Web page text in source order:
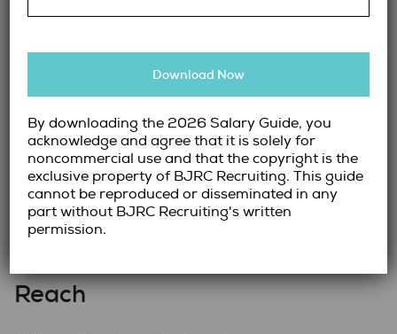
Look for Proven Track Records
Experience and success rates are key
indicators of a recruitment firm’s reliability.
Look for firms with proven track records in
placing candidates in the roles and positions
you’re hiring for. Client testimonials, case
studies, and success stories can give you an
idea of their performance.
Reach
Download Now
By downloading the 2026 Salary Guide, you
acknowledge and agree that it is solely for
noncommercial use and that the copyright is the
exclusive property of BJRC Recruiting. This guide
cannot be reproduced or disseminated in any
part without BJRC Recruiting's written
permission.